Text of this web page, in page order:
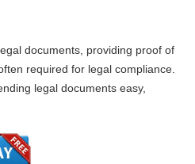
documents, providing proof of
required for legal compliance.
legal documents easy,